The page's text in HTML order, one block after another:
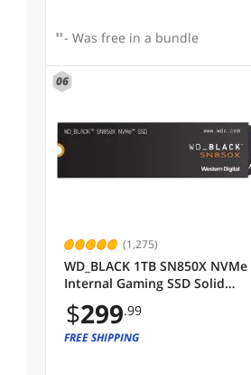
PCI-Express 5.0
PCI-Express 4.0
PCI-Express 3.0 x4
SATA
Max Sequential Read
Max Sequential Write
- Was free in a bundle
06
(1,275)
WD_BLACK 1TB SN850X NVMe
Internal Gaming SSD Solid
State Drive - Gen4 PCIe, M.2
2280, Up to 7,300 MB/s -
WDS100T2X0E
$299.99
FREE SHIPPING